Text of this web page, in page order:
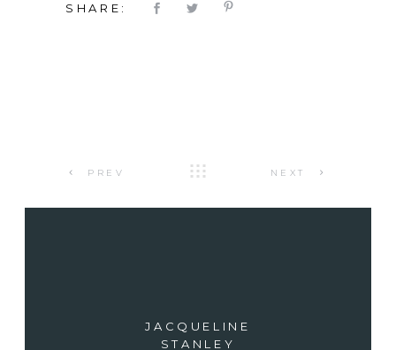
SHARE:
PREV NEXT
JACQUELINE
STANLEY